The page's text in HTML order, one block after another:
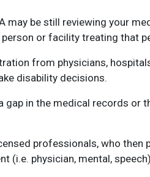
may be still reviewing your
or facility treating that
from physicians,
disability decisions.
gap in the medical records
professionals, who
(i.e. physician, mental,